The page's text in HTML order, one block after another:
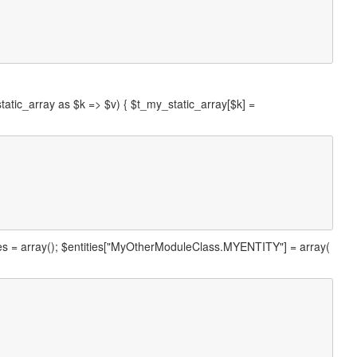
as $k => $v) { $t_my_static_array[$k] =
= array(); $entities["MyOtherModuleClass.MYENTITY"] = array(